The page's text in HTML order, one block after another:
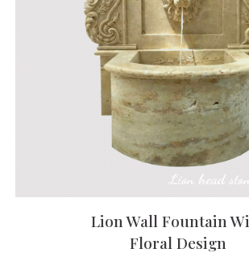
Lion head
Lion Wall Fountain
Floral Design